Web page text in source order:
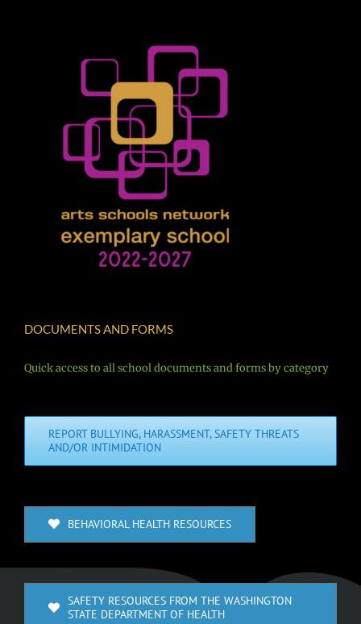
DOCUMENTS AND FORMS
Quick access to all school documents and forms by category
REPORT BULLYING, HARASSMENT, SAFETY THREATS
AND/OR INTIMIDATION
BEHAVIORAL HEALTH RESOURCES
SAFETY RESOURCES FROM THE WASHINGTON
STATE DEPARTMENT OF HEALTH